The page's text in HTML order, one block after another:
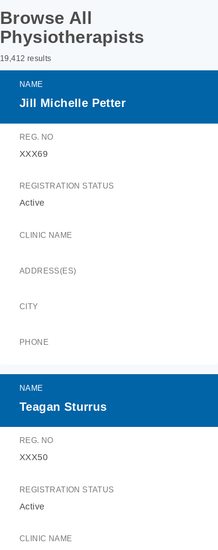
Browse All
Physiotherapists
19,412 results
NAME
Jill Michelle Petter
REG. NO
XXX69
REGISTRATION STATUS
Active
CLINIC NAME
ADDRESS(ES)
CITY
PHONE
NAME
Teagan Sturrus
REG. NO
XXX50
REGISTRATION STATUS
Active
CLINIC NAME